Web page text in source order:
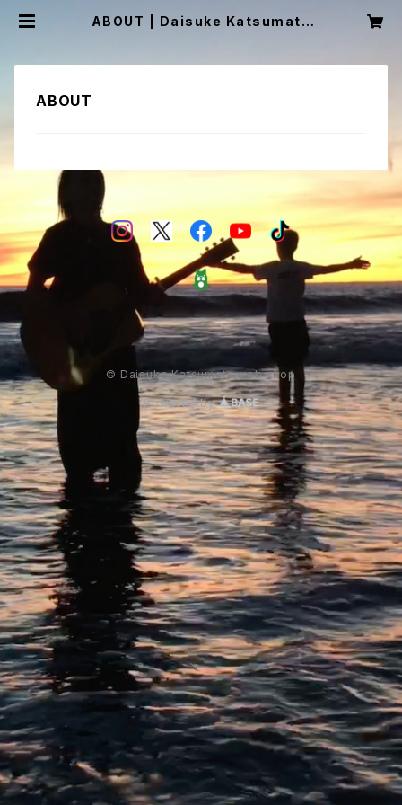
ABOUT | Daisuke Katsumata
ABOUT
© Daisuke Katsumata web shop
Powered by